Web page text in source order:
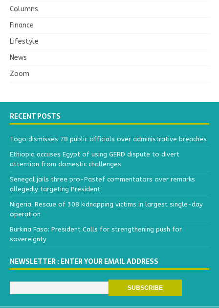
Columns
Finance
Lifestyle
News
Zoom
RECENT POSTS
Togo dismisses 78 public officials over administrative breaches
Ethiopia accuses Egypt of using GERD dispute to divert
attention from domestic challenges
Senegal jails three pro-Pastef commentators over remarks
allegedly targeting President
Nigeria: Rescue of 308 kidnapping victims in largest single-day
operation
Burkina Faso: President Calls for strengthening push for
sovereignty
NEWSLETTER : ENTER YOUR EMAIL ADDRESS